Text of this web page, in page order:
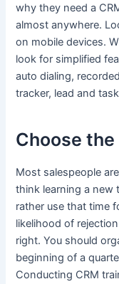
why they need a
almost anywhere.
on mobile devices.
look for simplified
auto dialing,
tracker, lead and
Choose
Most salespeople
think learning a new
rather use that time
likelihood of
right. You should
beginning of a
Conducting CRM